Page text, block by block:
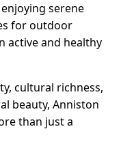
serene
for outdoor
active and healthy
cultural richness,
beauty, Anniston
than just a